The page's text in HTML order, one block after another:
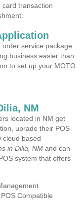
transaction
service package
business easier than
to set up your MOTO
NM
located in NM get
uprade their POS
cloud based
in Dilia, NM and can
system that offers
Compatible